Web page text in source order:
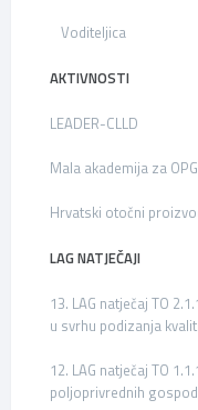
Voditeljica
AKTIVNOSTI
LEADER-CLLD
Mala akademija za OPG
Hrvatski otočni
LAG NATJEČAJI
13. LAG natječaj TO
u svrhu podizanja
12. LAG natječaj TO
poljoprivrednih